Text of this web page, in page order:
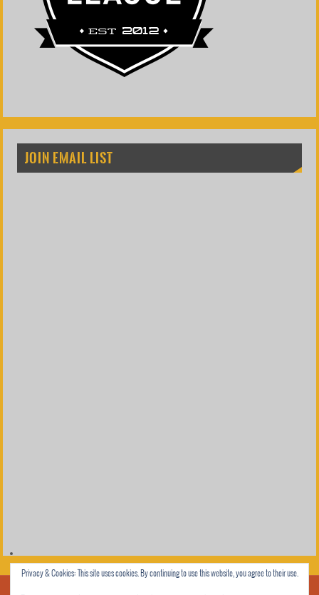
JOIN EMAIL LIST
Privacy & Cookies: This site uses cookies. By continuing to use this website, you agree to their use.